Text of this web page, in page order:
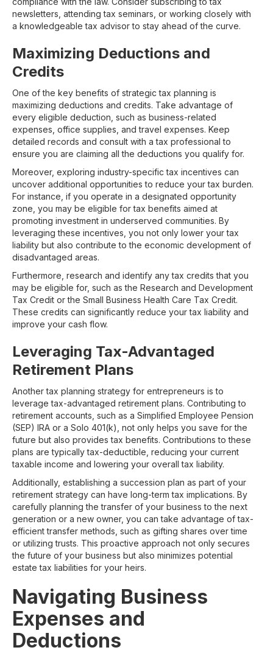
newsletters, attending tax seminars, or working closely with
a knowledgeable tax advisor to stay ahead of the curve.
Maximizing Deductions and
Credits
One of the key benefits of strategic tax planning is
maximizing deductions and credits. Take advantage of
every eligible deduction, such as business-related
expenses, office supplies, and travel expenses. Keep
detailed records and consult with a tax professional to
ensure you are claiming all the deductions you qualify for.
Moreover, exploring industry-specific tax incentives can
uncover additional opportunities to reduce your tax burden.
For instance, if you operate in a designated opportunity
zone, you may be eligible for tax benefits aimed at
promoting investment in underserved communities. By
leveraging these incentives, you not only lower your tax
liability but also contribute to the economic development of
disadvantaged areas.
Furthermore, research and identify any tax credits that you
may be eligible for, such as the Research and Development
Tax Credit or the Small Business Health Care Tax Credit.
These credits can significantly reduce your tax liability and
improve your cash flow.
Leveraging Tax-Advantaged
Retirement Plans
Another tax planning strategy for entrepreneurs is to
leverage tax-advantaged retirement plans. Contributing to
retirement accounts, such as a Simplified Employee Pension
(SEP) IRA or a Solo 401(k), not only helps you save for the
future but also provides tax benefits. Contributions to these
plans are typically tax-deductible, reducing your current
taxable income and lowering your overall tax liability.
Additionally, establishing a succession plan as part of your
retirement strategy can have long-term tax implications. By
carefully planning the transfer of your business to the next
generation or a new owner, you can take advantage of tax-
efficient transfer methods, such as gifting shares over time
or utilizing trusts. This proactive approach not only secures
the future of your business but also minimizes potential
estate tax liabilities for your heirs.
Navigating Business
Expenses and
Deductions